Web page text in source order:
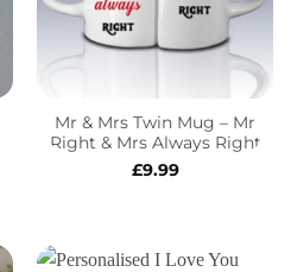
Mr & Mrs Twin Mug – Mr
Right & Mrs Always Right
£9.99